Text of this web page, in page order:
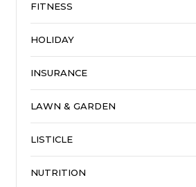
FITNESS
HOLIDAY
INSURANCE
LAWN & GARDEN
LISTICLE
NUTRITION